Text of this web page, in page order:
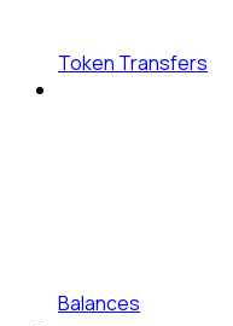
Token Transfers
Balances